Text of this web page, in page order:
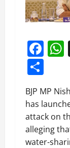
BJP MP
has
attack on
alleging
water-